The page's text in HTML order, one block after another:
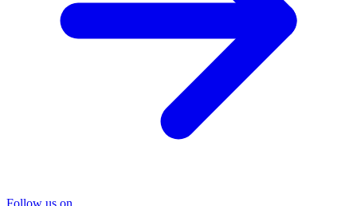
Follow us on